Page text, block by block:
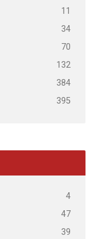
11
34
70
132
384
395
4
47
39